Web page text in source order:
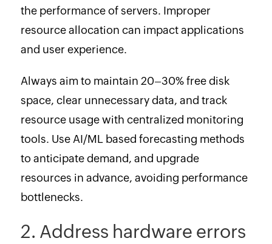
the performance of servers. Improper
resource allocation can impact applications
and user experience.
Always aim to maintain 20–30% free disk
space, clear unnecessary data, and track
resource usage with centralized monitoring
tools. Use AI/ML based forecasting methods
to anticipate demand, and upgrade
resources in advance, avoiding performance
bottlenecks.
2. Address hardware errors